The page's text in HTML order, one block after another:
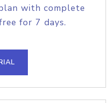
with complete
for 7 days.